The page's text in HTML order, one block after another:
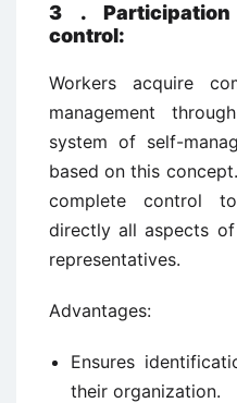
3 .
control:
Workers acquire
management
system of self-
based on this
complete control
directly all aspects
representatives.
Advantages:
Ensures
their organization.